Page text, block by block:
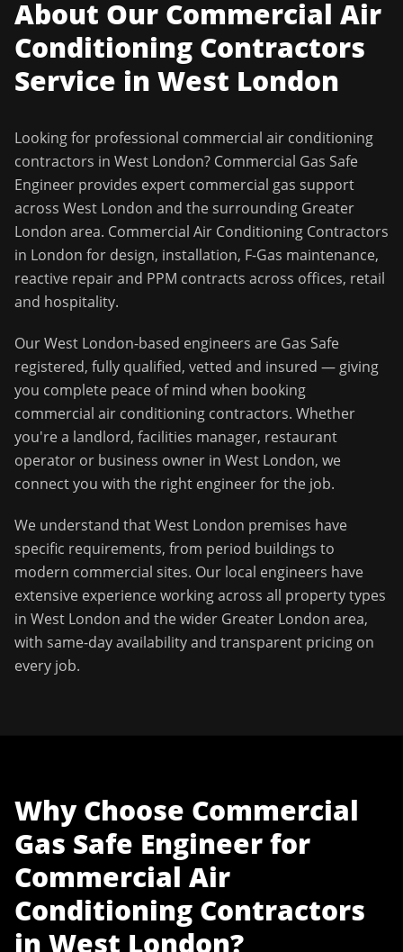
About Our Commercial Air
Conditioning Contractors
Service in West London
Looking for professional commercial air conditioning
contractors in West London? Commercial Gas Safe
Engineer provides expert commercial gas support
across West London and the surrounding Greater
London area. Commercial Air Conditioning Contractors
in London for design, installation, F-Gas maintenance,
reactive repair and PPM contracts across offices, retail
and hospitality.
OurWest London-based engineers are Gas Safe
registered, fully qualified, vetted and insured — giving
you complete peace of mind when booking
commercial air conditioning contractors. Whether
you're a landlord, facilities manager, restaurant
operator or business owner in West London, we
connect you with the right engineer for the job.
We understand thatWest London premises have
specific requirements, from period buildings to
modern commercial sites. Our local engineers have
extensive experience working across all property types
in West London and the wider Greater London area,
with same-day availability and transparent pricing on
every job.
Why Choose Commercial
Gas Safe Engineerfor
Commercial Air
Conditioning Contractors
in West London?